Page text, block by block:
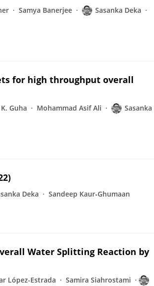
Samya Banerjee
Sasanka Deka
for high throughput overall
Guha Mohammad Asif Ali
Sasanka
Deka Sandeep Kaur‐Ghumaan
Water Splitting Reaction by
López-Estrada
Samira Siahrostami